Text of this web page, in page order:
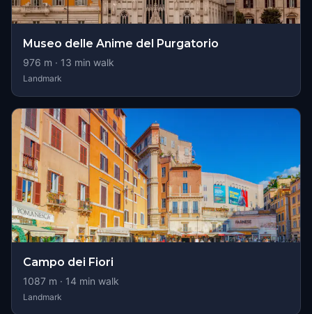
Museo delle Anime del Purgatorio
976 m · 13 min walk
Landmark
Campo dei Fiori
1087 m · 14 min walk
Landmark